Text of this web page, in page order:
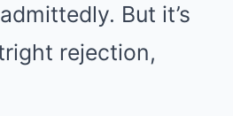
But it’s
rejection,